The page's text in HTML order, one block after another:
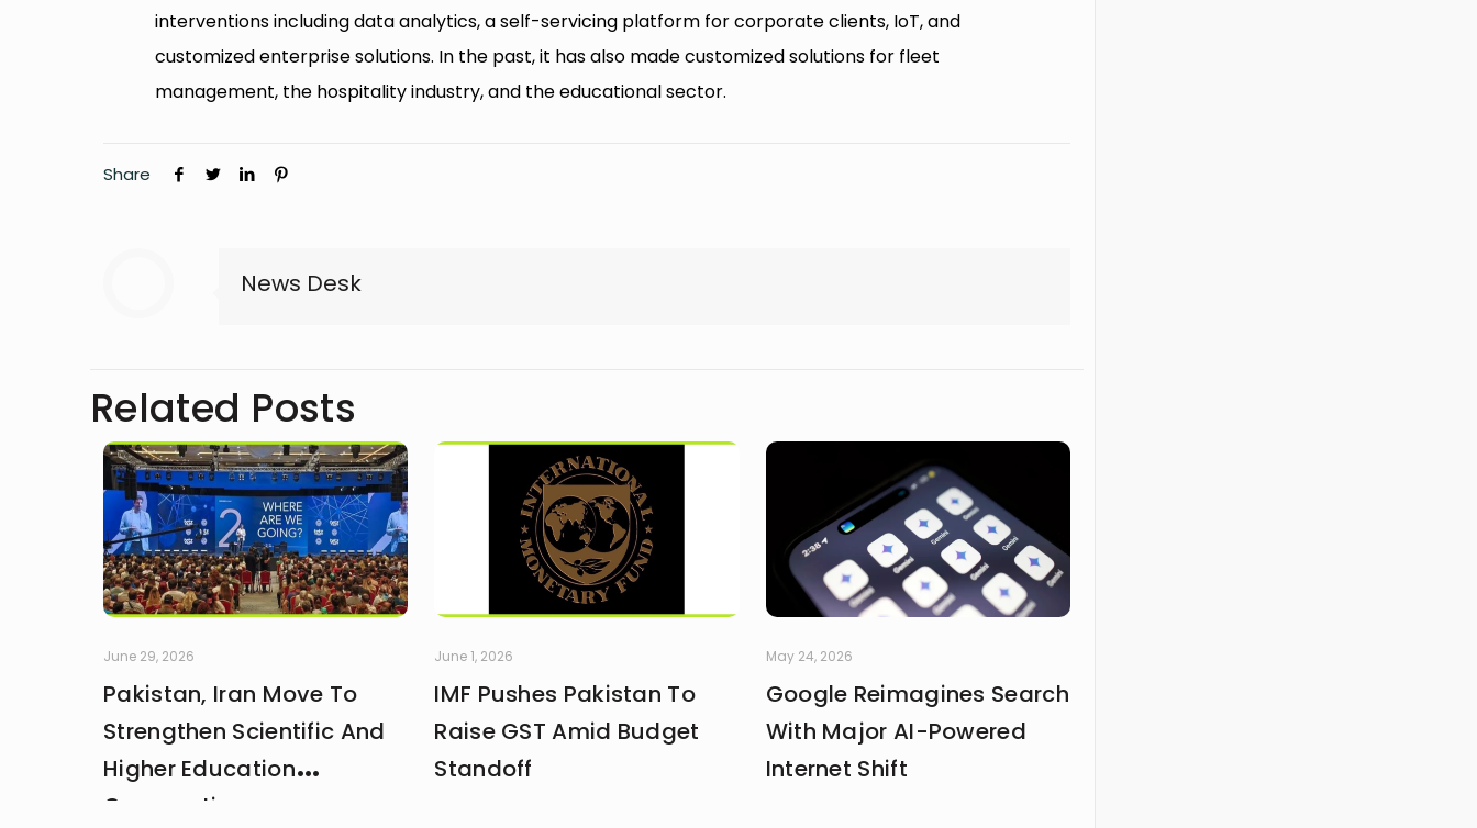
interventions including data analytics, a self-servicing platform for corporate clients, IoT, and
customized enterprise solutions. In the past, it has also made customized solutions for fleet
management, the hospitality industry, and the educational sector.
Share
News Desk
Related Posts
June 29, 2026
Pakistan, Iran Move To
Strengthen Scientific And
Higher Education
Cooperation
June 1, 2026
IMF Pushes Pakistan To
Raise GST Amid Budget
Standoff
May 24, 2026
Google Reimagines Search
With Major AI-Powered
Internet Shift